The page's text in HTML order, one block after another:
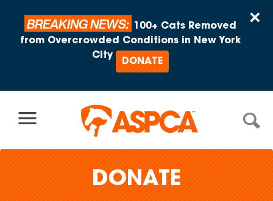
×
BREAKING NEWS:
100+ Cats Removed
from Overcrowded Conditions in New York
City
DONATE
DONATE